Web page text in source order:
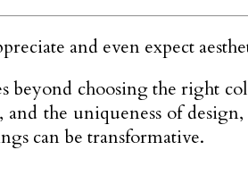
and even expect
beyond choosing the right
the uniqueness of
can be transformative.